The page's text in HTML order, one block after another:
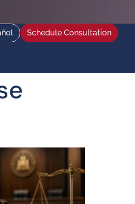
Schedule Consultation